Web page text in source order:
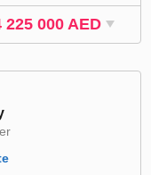
225 000 AED